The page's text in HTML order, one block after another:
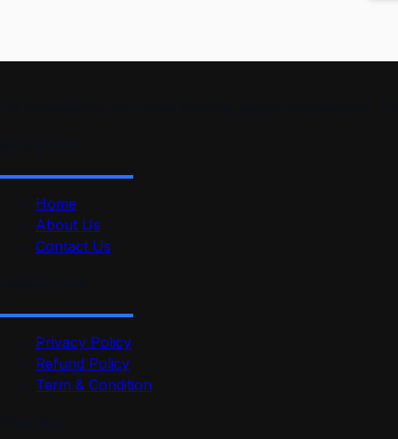
Home
About Us
Contact Us
Privacy Policy
Refund Policy
Term & Condition